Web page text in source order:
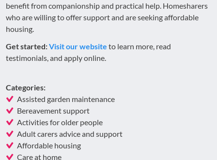
benefit from companionship and practical help. Homesharers
who are willing to offer support and are seeking affordable
housing.
Get started:Visit our website to learn more, read
testimonials, and apply online.
Categories:
Assisted garden maintenance
Bereavement support
Activities for older people
Adult carers advice and support
Affordable housing
Care at home